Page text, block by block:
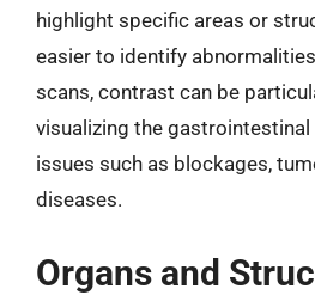
highlight specific areas or
easier to identify
scans, contrast can be
visualizing the
issues such as blockages,
diseases.
Organs and